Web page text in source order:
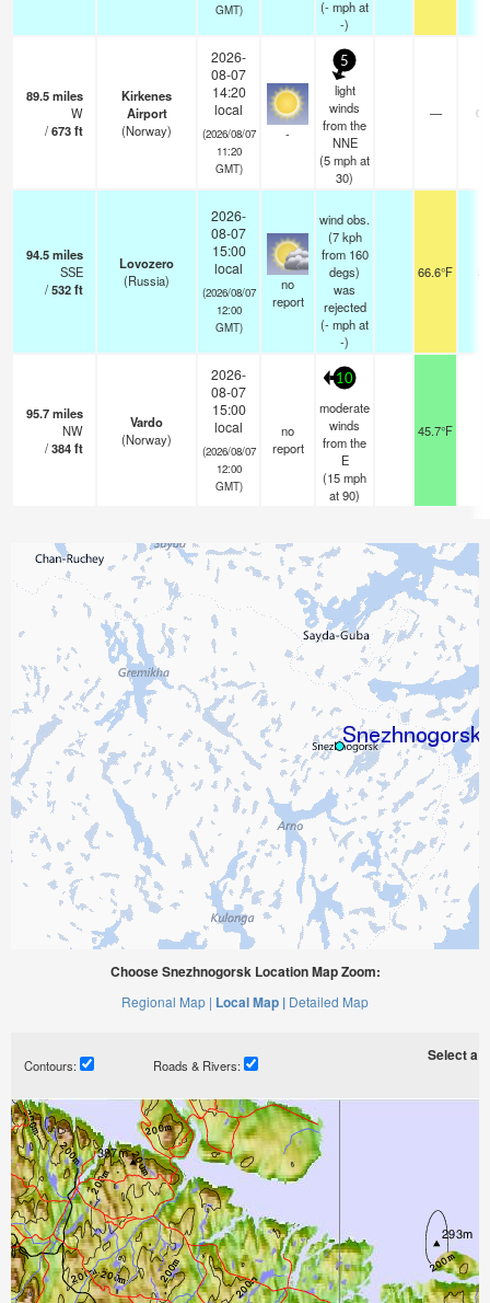
GMT)
(-mphat
-)
89.5miles
W
/673ft
Kirkenes
Airport
(Norway)
2026-
08-07
14:20
local
(2026/08/07
11:20
GMT)
-
5
light
winds
from the
NNE
(5mphat
30)
—
94.5miles
SSE
/532ft
Lovozero
(Russia)
2026-
08-07
15:00
local
(2026/08/07
12:00
GMT)
no
report
wind obs.
(7 kph
from 160
degs)
was
rejected
(-mphat
-)
66.6°F 20
95.7miles
NW
/384ft
Vardo
(Norway)
2026-
08-07
15:00
local
(2026/08/07
12:00
GMT)
no
report
10
moderate
winds
from the
E
(15mph
at 90)
45.7°F
Choose Snezhnogorsk Location Map Zoom:
Regional Map | Local Map | Detailed Map
Contours: Roads & Rivers:
Select a